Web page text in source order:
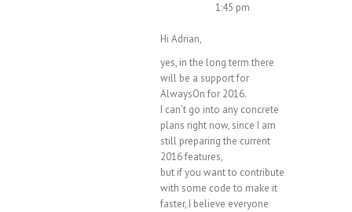
1:45 pm
Hi Adrian,
yes, in the long term there
will be a support for
AlwaysOn for 2016.
I can’t go into any concrete
plans right now, since I am
still preparing the current
2016 features,
but if you want to contribute
with some code to make it
faster, I believe everyone